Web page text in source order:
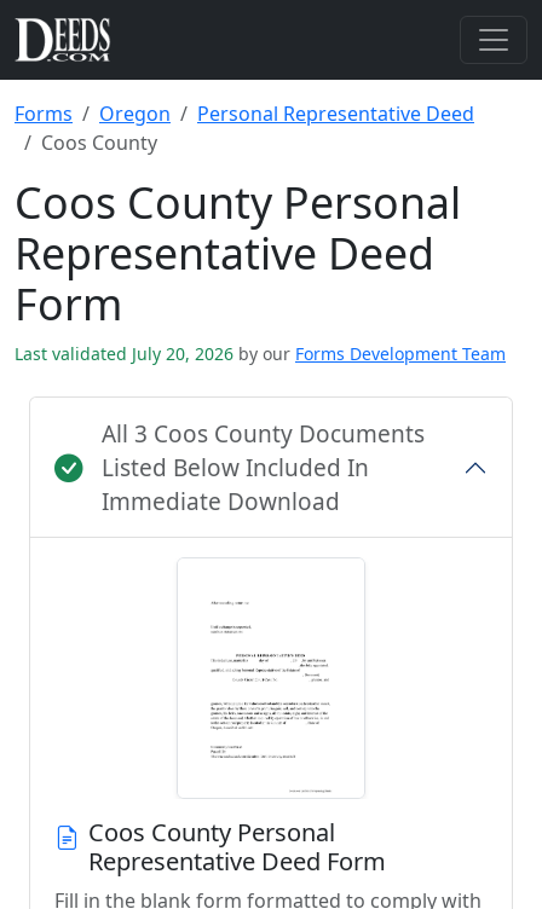
Forms Oregon
Personal Representative Deed
Coos County
Coos County Personal
Representative Deed
Form
Last validated July 20, 2026 by our Forms Development Team
All 3 Coos County Documents
Listed Below Included In
Immediate Download
Coos County Personal
Representative Deed Form
Fill in the blank form formatted to comply with